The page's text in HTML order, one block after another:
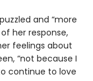
and “more
her response,
feelings about
“not because I
continue to love